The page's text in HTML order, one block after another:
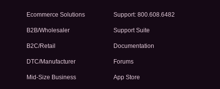
Ecommerce Solutions
B2B/Wholesaler
B2C/Retail
DTC/Manufacturer
Mid-Size Business
Support: 800.608.6482
Support Suite
Documentation
Forums
App Store